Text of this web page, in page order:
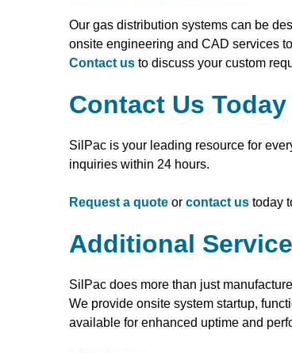
Our gas distribution systems can be
onsite engineering and CAD services
Contact us to discuss your custom
Contact Us
SilPac is your leading resource for
inquiries within 24 hours.
Request a quote or contact us today
Additional
SilPac does more than just
We provide onsite system startup,
available for enhanced uptime and